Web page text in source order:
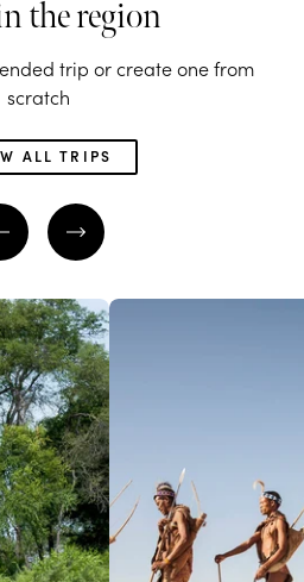
the region
trip or create one from
scratch
ALL TRIPS